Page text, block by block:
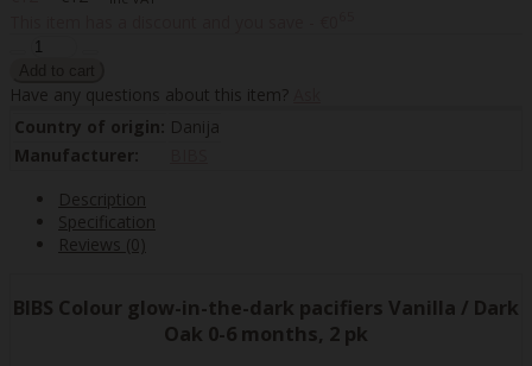
Have any questions about this item?
Country of origin: Danija
Manufacturer:
Description
Specification
Reviews (0)
BIBS Colour glow-in-the-dark pacifiers Vanilla / Dark
Oak 0-6 months, 2 pk